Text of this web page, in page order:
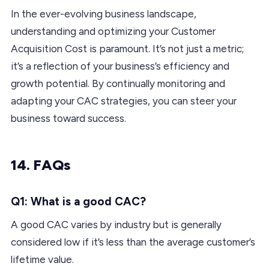
In the ever-evolving business landscape,
understanding and optimizing your Customer
Acquisition Cost is paramount. It’s not just a metric;
it’s a reflection of your business’s efficiency and
growth potential. By continually monitoring and
adapting your CAC strategies, you can steer your
business toward success.
14. FAQs
Q1: What is a good CAC?
A good CAC varies by industry but is generally
considered low if it’s less than the average customer’s
lifetime value.